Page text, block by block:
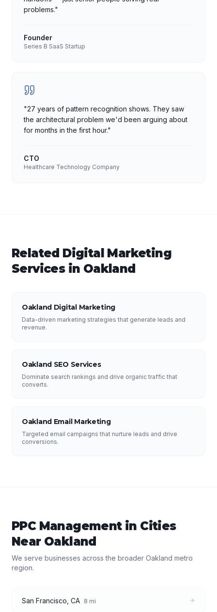
problems."
Founder
Series B SaaS Startup
"27 years of pattern recognition shows. They saw
the architectural problem we'd been arguing about
for months in the first hour."
CTO
Healthcare Technology Company
Related Digital Marketing
Services in Oakland
Oakland Digital Marketing
Data-driven marketing strategies that generate leads and
revenue.
Oakland SEO Services
Dominate search rankings and drive organic traffic that
converts.
Oakland Email Marketing
Targeted email campaigns that nurture leads and drive
conversions.
PPC Managementin Cities
Near Oakland
We serve businesses across the broader Oakland metro
region.
San Francisco CA 8 mi